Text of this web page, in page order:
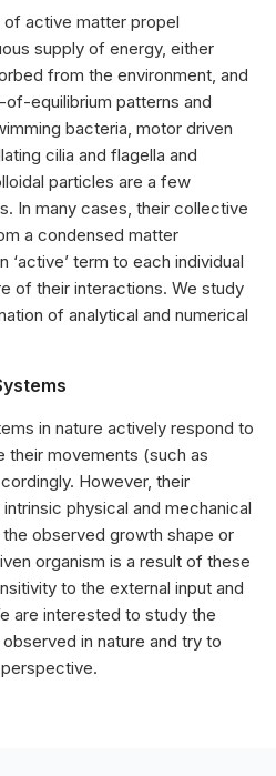
of active matter propel
supply of energy, either
from the environment, and
equilibrium patterns and
bacteria, motor driven
cilia and flagella and
particles are a few
In many cases, their collective
a condensed matter
term to each individual
of their interactions. We study
of analytical and numerical
in nature actively respond to
their movements (such as
However, their
physical and mechanical
observed growth shape or
organism is a result of these
to the external input and
are interested to study the
in nature and try to